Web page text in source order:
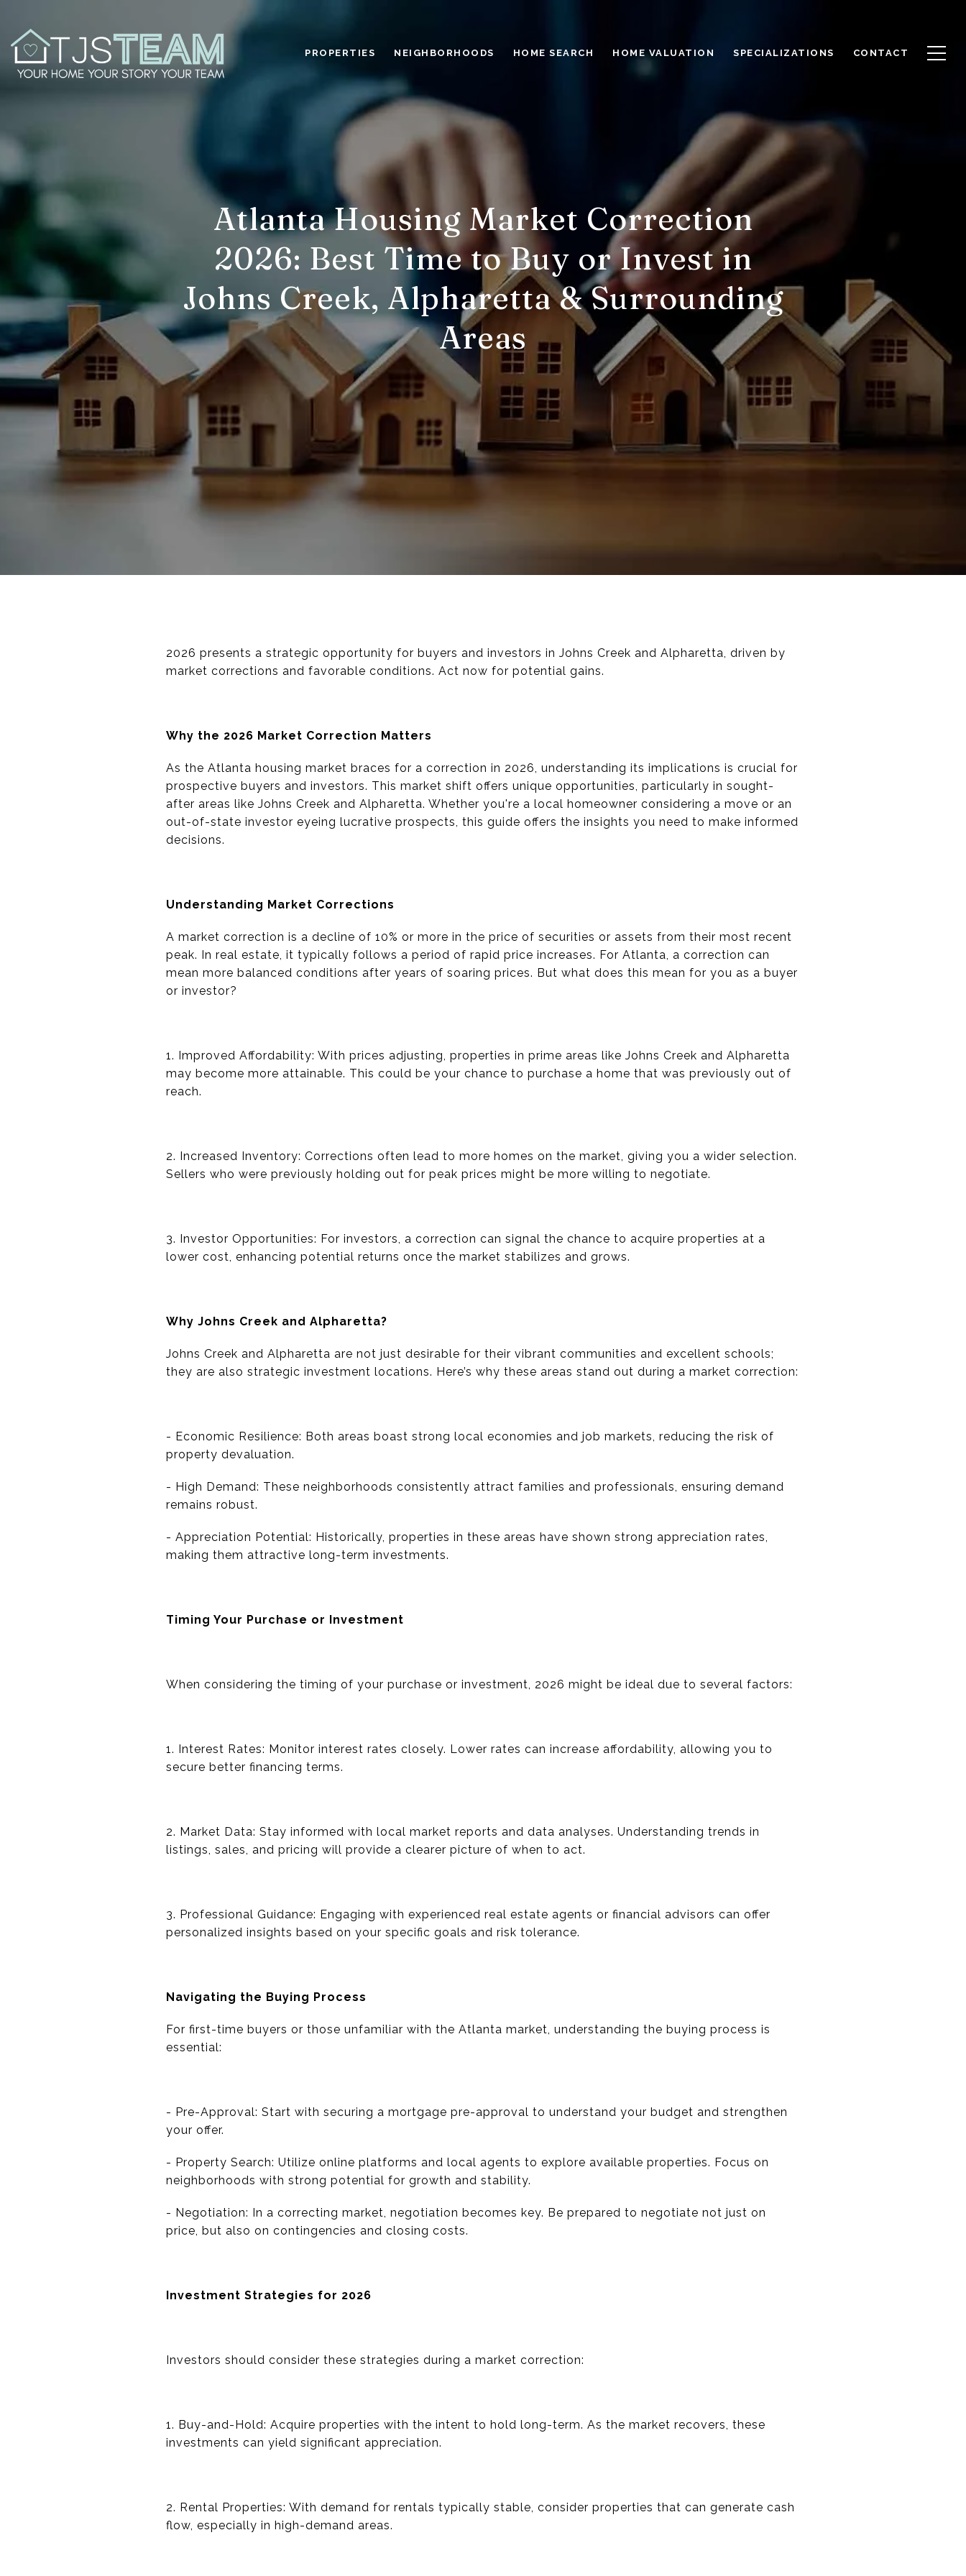
PROPERTIES NEIGHBORHOODS HOME SEARCH HOME VALUATION SPECIALIZATIONS CONTACT
Atlanta Housing Market Correction
2026: Best Time to Buy or Invest in
Johns Creek, Alpharetta & Surrounding
Areas
2026 presents a strategic opportunity for buyers and investors in Johns Creek and Alpharetta, driven by
market corrections and favorable conditions. Act now for potential gains.
Why the 2026 Market Correction Matters
As the Atlanta housing market braces for a correction in 2026, understanding its implications is crucial for
prospective buyers and investors. This market shift offers unique opportunities, particularly in sought-
after areas like Johns Creek and Alpharetta. Whether you're a local homeowner considering a move or an
out-of-state investor eyeing lucrative prospects, this guide offers the insights you need to make informed
decisions.
Understanding Market Corrections
A market correction is a decline of 10% or more in the price of securities or assets from their most recent
peak. In real estate, it typically follows a period of rapid price increases. For Atlanta, a correction can
mean more balanced conditions after years of soaring prices. But what does this mean for you as a buyer
or investor?
1. Improved Affordability: With prices adjusting, properties in prime areas like Johns Creek and Alpharetta
may become more attainable. This could be your chance to purchase a home that was previously out of
reach.
2. Increased Inventory: Corrections often lead to more homes on the market, giving you a wider selection.
Sellers who were previously holding out for peak prices might be more willing to negotiate.
3. Investor Opportunities: For investors, a correction can signal the chance to acquire properties at a
lower cost, enhancing potential returns once the market stabilizes and grows.
Why Johns Creek and Alpharetta?
Johns Creek and Alpharetta are not just desirable for their vibrant communities and excellent schools;
they are also strategic investment locations. Here’s why these areas stand out during a market correction:
- Economic Resilience: Both areas boast strong local economies and job markets, reducing the risk of
property devaluation.
- High Demand: These neighborhoods consistently attract families and professionals, ensuring demand
remains robust.
- Appreciation Potential: Historically, properties in these areas have shown strong appreciation rates,
making them attractive long-term investments.
Timing Your Purchase or Investment
When considering the timing of your purchase or investment, 2026 might be ideal due to several factors:
1. Interest Rates: Monitor interest rates closely. Lower rates can increase affordability, allowing you to
secure better financing terms.
2. Market Data: Stay informed with local market reports and data analyses. Understanding trends in
listings, sales, and pricing will provide a clearer picture of when to act.
3. Professional Guidance: Engaging with experienced real estate agents or financial advisors can offer
personalized insights based on your specific goals and risk tolerance.
Navigating the Buying Process
For first-time buyers or those unfamiliar with the Atlanta market, understanding the buying process is
essential:
- Pre-Approval: Start with securing a mortgage pre-approval to understand your budget and strengthen
your offer.
- Property Search: Utilize online platforms and local agents to explore available properties. Focus on
neighborhoods with strong potential for growth and stability.
- Negotiation: In a correcting market, negotiation becomes key. Be prepared to negotiate not just on
price, but also on contingencies and closing costs.
Investment Strategies for 2026
Investors should consider these strategies during a market correction:
1. Buy-and-Hold: Acquire properties with the intent to hold long-term. As the market recovers, these
investments can yield significant appreciation.
2. Rental Properties: With demand for rentals typically stable, consider properties that can generate cash
flow, especially in high-demand areas.